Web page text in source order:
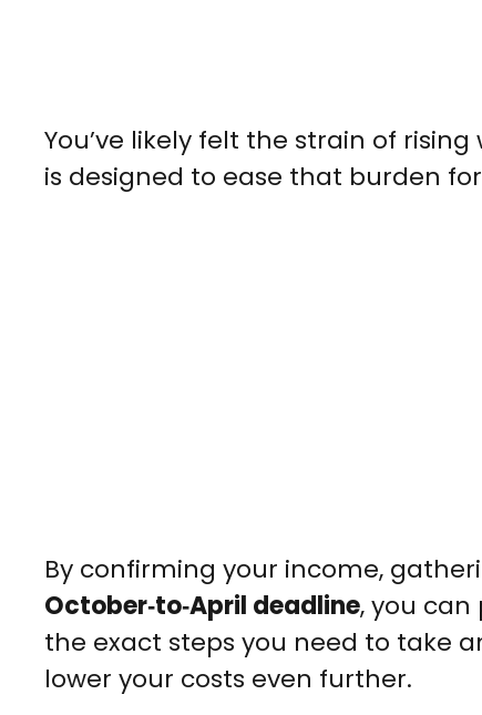
You’ve likely felt the strain of rising
is designed to ease that burden for
By confirming your income,
October‑to‑April deadline, you
the exact steps you need to take
lower your costs even further.